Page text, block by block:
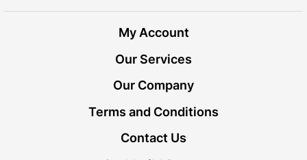
My Account
Our Services
Our Company
Terms and Conditions
Contact Us